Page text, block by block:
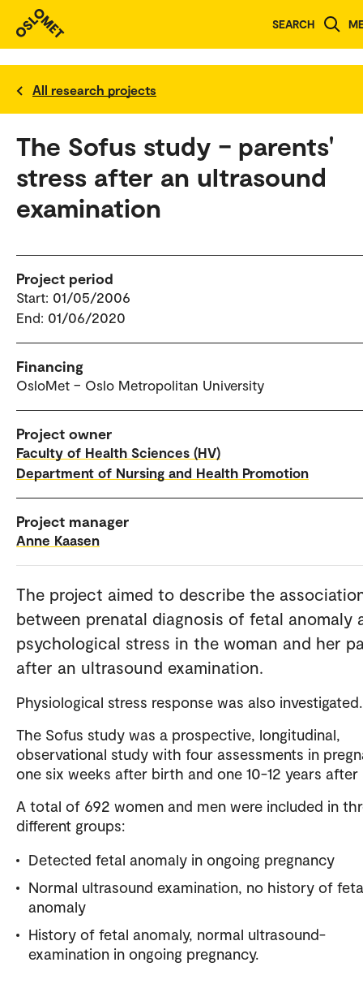
SEARCH
All research projects
The Sofus study – parents'
stress after an ultrasound
examination
Project period
Start: 01/05/2006
End: 01/06/2020
Financing
OsloMet – Oslo Metropolitan University
Project owner
Faculty of Health Sciences (HV)
Department of Nursing and Health Promotion
Project manager
Anne Kaasen
The project aimed to describe the
between prenatal diagnosis of fetal anomaly
psychological stress in the woman and her
after an ultrasound examination.
Physiological stress response was also investigated.
The Sofus study was a prospective, longitudinal,
observational study with four assessments in
one six weeks after birth and one 10-12 years
A total of 692 women and men were included in
different groups:
Detected fetal anomaly in ongoing pregnancy
Normal ultrasound examination, no history of
anomaly
History of fetal anomaly, normal ultrasound-
examination in ongoing pregnancy.